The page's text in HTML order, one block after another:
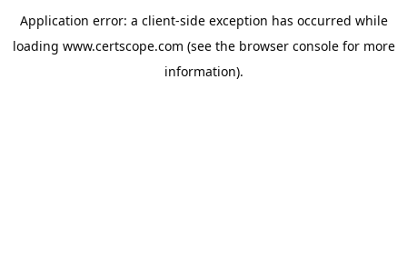
Application error: a client-side exception has occurred while
loading www.certscope.com (see the browser consolefor more
information).